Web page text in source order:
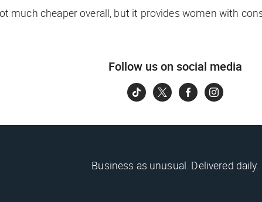
much cheaper overall, but it provides women with
Follow us on social media
Business as unusual. Delivered daily.